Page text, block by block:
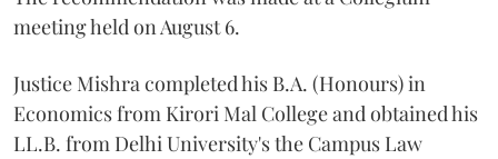
meeting held on August 6.
Justice Mishra completed his B.A. (Honours) in
Economics from Kirori Mal College and obtained his
LL.B. from Delhi University's the Campus Law